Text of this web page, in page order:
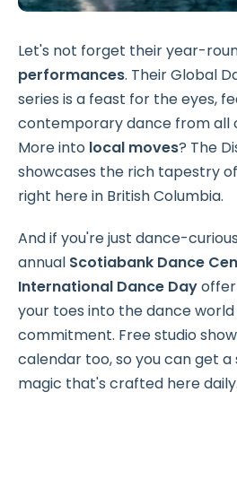
Let's not forget their year-
performances. Their Global
series is a feast for the eyes,
contemporary dance from all
More into local moves? The
showcases the rich tapestry
right here in British Columbia.
And if you're just dance-
annual Scotiabank Dance
International Dance Day
your toes into the dance
commitment. Free studio
calendar too, so you can get
magic that's crafted here daily.